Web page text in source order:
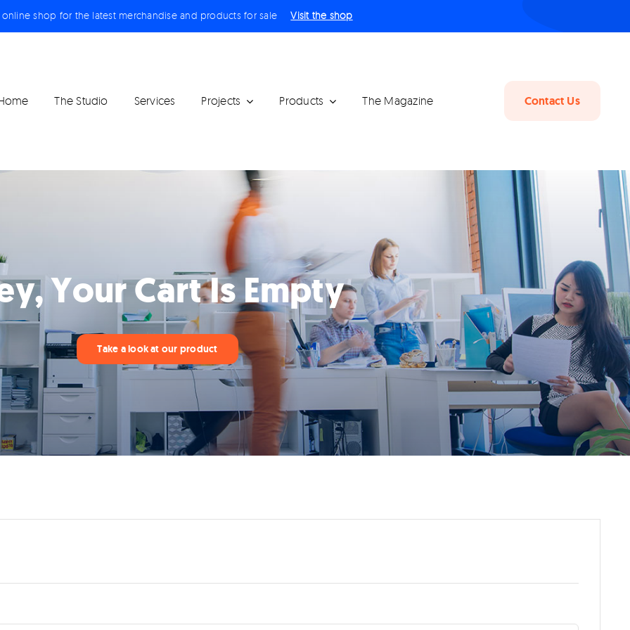
shop for the latest merchandise and products for sale Visit the shop
The Studio Services Projects Products The Magazine Contact Us
Your Cart Is Empty
Take a look at our product